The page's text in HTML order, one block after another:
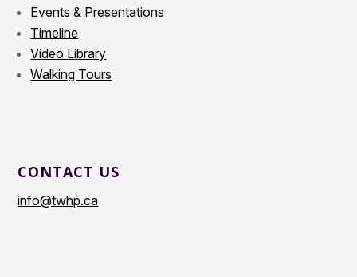
Events & Presentations
Timeline
Video Library
Walking Tours
CONTACT US
info@twhp.ca